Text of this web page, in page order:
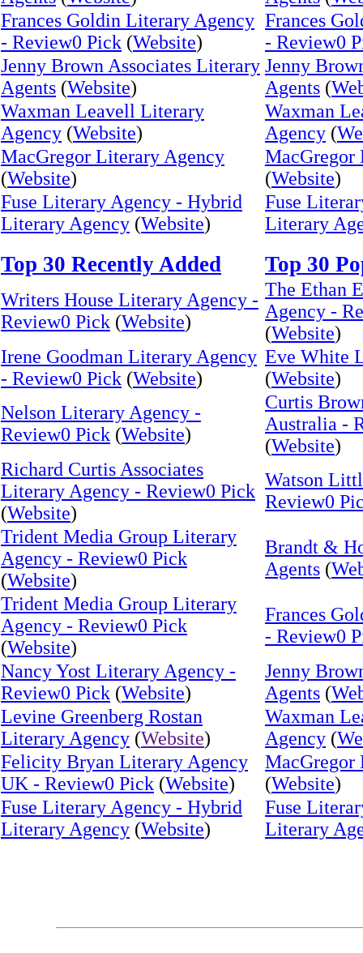
Frances Goldin Literary Agency
- Review0 Pick (Website)
Frances
- Review0
Jenny Brown Associates Literary
Agents (Website)
Jenny
Agents (
Waxman Leavell Literary
Agency (Website)
Waxman
Agency (
MacGregor Literary Agency
(Website)
MacGregor
(Website)
Fuse Literary Agency - Hybrid
Literary Agency (Website)
Fuse
Literary
Top 30 Recently Added Top 30
Writers House Literary Agency -
Review0 Pick (Website)
The Ethan
Agency -
(Website)
Irene Goodman Literary Agency
- Review0 Pick (Website)
Eve White
(Website)
Nelson Literary Agency -
Review0 Pick (Website)
Curtis
Australia -
(Website)
Richard Curtis Associates
Literary Agency - Review0 Pick
(Website)
Watson
Review0
Trident Media Group Literary
Agency - Review0 Pick
(Website)
Brandt &
Agents (
Trident Media Group Literary
Agency - Review0 Pick
(Website)
Frances
- Review0
Nancy Yost Literary Agency -
Review0 Pick (Website)
Jenny
Agents (
Levine Greenberg Rostan
Literary Agency (Website)
Waxman
Agency (
Felicity Bryan Literary Agency
UK - Review0 Pick (Website)
MacGregor
(Website)
Fuse Literary Agency - Hybrid
Literary Agency (Website)
Fuse
Literary